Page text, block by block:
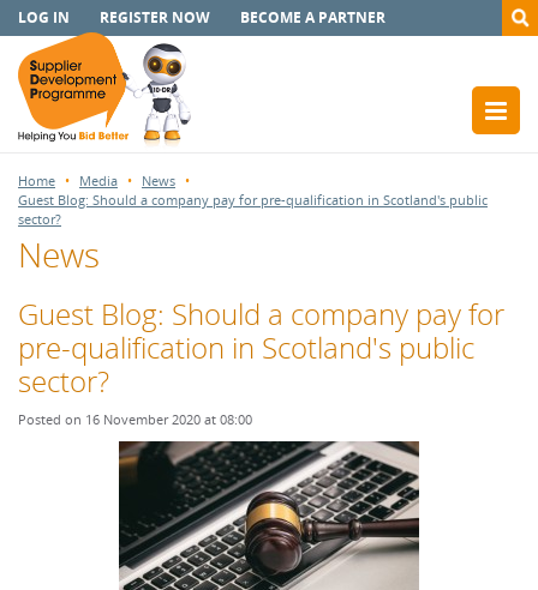
LOG IN REGISTER NOW BECOME A PARTNER
Home Media
News
Guest Blog: Should a company pay for pre-qualification in Scotland's public
sector?
News
Guest Blog: Should a company pay for
pre-qualification in Scotland's public
sector?
Posted on 16 November 2020 at 08:00